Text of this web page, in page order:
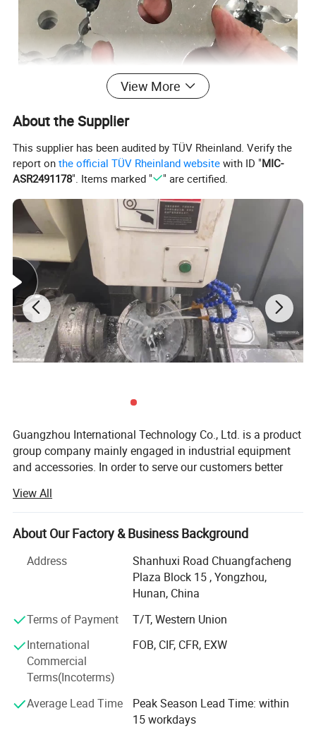
The same quality on the price! The same price than
View More
About the Supplier
This supplier has been audited by TÜV Rheinland. Verify the
report onthe official TÜV Rheinland website with ID "MIC-
ASR2491178". Items marked " " are certified.
Guangzhou International Technology Co., Ltd. is a product
group company mainly engaged in industrial equipment
and accessories. In order to serve our customers better
specialized subsidiaries oriented by products, mainly
including Pearldrill brand for drilling equipments,
Foundream company for building materials, Kenergy for
subsidiary companies that produces and sells drilling
following categories:
DTH Hammer Drill Bits
PDC Drilling Bits
TRI Drill Bits
View All
About Our Factory & Business Background
Address
Shanhuxi Road Chuangfacheng
Plaza Block 15 , Yongzhou,
Hunan, China
Terms of Payment
T/T, Western Union
International
Commercial
Terms(Incoterms)
FOB, CIF, CFR, EXW
Average Lead Time
Peak Season Lead Time: within
15 workdays